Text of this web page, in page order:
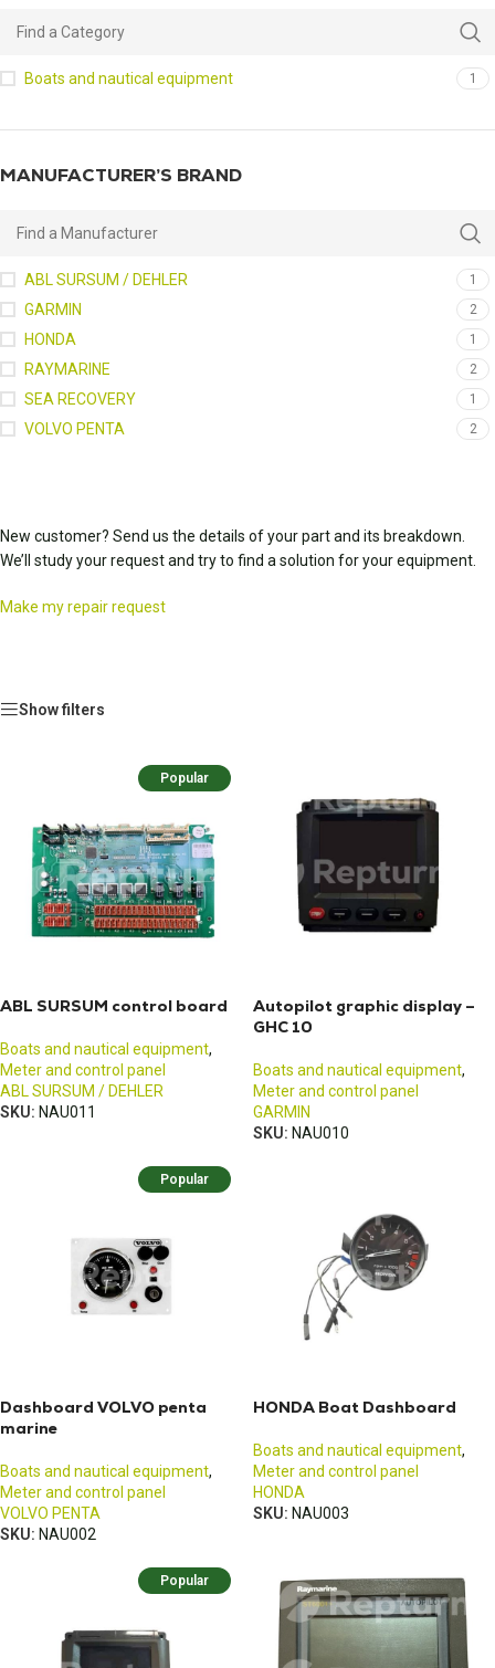
Boats and nautical equipment 1
MANUFACTURER’S BRAND
ABL SURSUM / DEHLER 1
GARMIN 2
HONDA 1
RAYMARINE 2
SEA RECOVERY 1
VOLVO PENTA 2
New customer? Send us the details of your part and its breakdown.
We’ll study your request and try to find a solution for your equipment.
Make my repair request
Show filters
Popular
ABL SURSUM control board
Boats and nautical equipment,
Meter and control panel
ABL SURSUM / DEHLER
SKU: NAU011
Autopilot graphic display –
GHC 10
Boats and nautical equipment,
Meter and control panel
GARMIN
SKU: NAU010
Popular
Dashboard VOLVO penta
marine
Boats and nautical equipment,
Meter and control panel
VOLVO PENTA
SKU: NAU002
HONDA Boat Dashboard
Boats and nautical equipment,
Meter and control panel
HONDA
SKU: NAU003
Popular